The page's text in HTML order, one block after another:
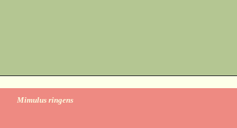
Mimulus ringens